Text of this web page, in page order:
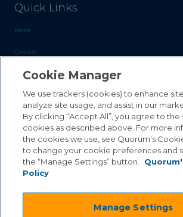
Quick Links
News
Careers
Blog
Contact Us
Sales Inquiries
Customer Support
©2026 Quorum Business Solutions, Inc. All
Cookie Manager
We use trackers (cookies) to enhance
analyze site usage, and assist in our
By clicking “Accept All”, you agree to the
cookies as described above. For more
the cookies we use, see Quorum's
to change your cookie preferences and
the “Manage Settings” button.
Policy
Manage Settings